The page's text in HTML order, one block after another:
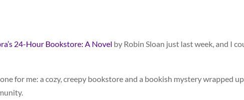
24-Hour Bookstore: A Novel by Robin Sloan just last week, and I
for me: a cozy, creepy bookstore and a bookish mystery wrapped